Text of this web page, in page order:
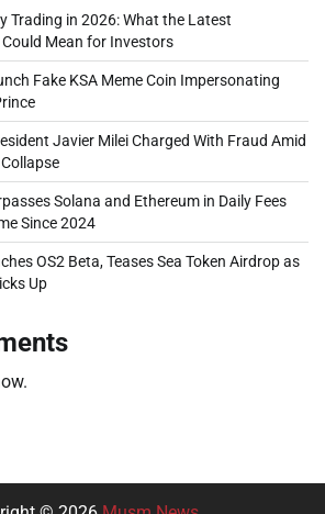
Trading in 2026: What the Latest
Mean for Investors
Fake KSA Meme Coin Impersonating
Javier Milei Charged With Fraud Amid
Solana and Ethereum in Daily Fees
Since 2024
OS2 Beta, Teases Sea Token Airdrop as
Up